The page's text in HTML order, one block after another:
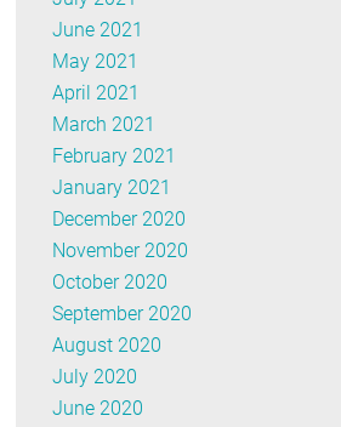
June 2021
May 2021
April 2021
March 2021
February 2021
January 2021
December 2020
November 2020
October 2020
September 2020
August 2020
July 2020
June 2020